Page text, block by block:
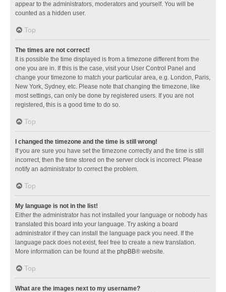
appear to the administrators, moderators and yourself. You will be
counted as a hidden user.
Top
The times are not correct!
It is possible the time displayed is from a timezone different from the
one you are in. If this is the case, visit your User Control Panel and
change your timezone to match your particular area, e.g. London, Paris,
New York, Sydney, etc. Please note that changing the timezone, like
most settings, can only be done by registered users. If you are not
registered, this is a good time to do so.
Top
I changed the timezone and the time is still wrong!
If you are sure you have set the timezone correctly and the time is still
incorrect, then the time stored on the server clock is incorrect. Please
notify an administrator to correct the problem.
Top
My language is not in the list!
Either the administrator has not installed your language or nobody has
translated this board into your language. Try asking a board
administrator if they can install the language pack you need. If the
language pack does not exist, feel free to create a new translation.
More information can be found at the phpBB® website.
Top
What are the images next to my username?